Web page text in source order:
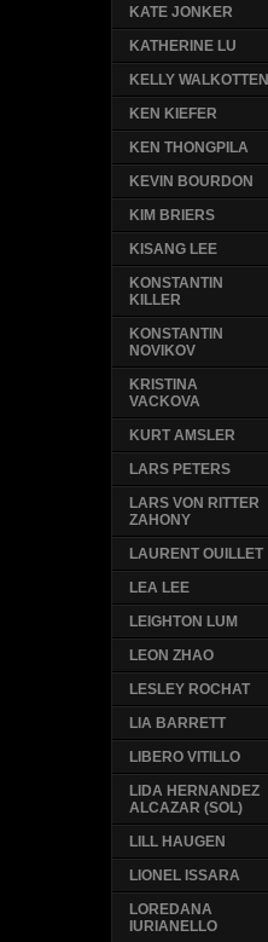
KATE JONKER
KATHERINE LU
KELLY WALKOTTEN
KEN KIEFER
KEN THONGPILA
KEVIN BOURDON
KIM BRIERS
KISANG LEE
KONSTANTIN
KILLER
KONSTANTIN
NOVIKOV
KRISTINA
VACKOVA
KURT AMSLER
LARS PETERS
LARS VON RITTER
ZAHONY
LAURENT OUILLET
LEA LEE
LEIGHTON LUM
LEON ZHAO
LESLEY ROCHAT
LIA BARRETT
LIBERO VITILLO
LIDA HERNANDEZ
ALCAZAR (SOL)
LILL HAUGEN
LIONEL ISSARA
LOREDANA
IURIANELLO